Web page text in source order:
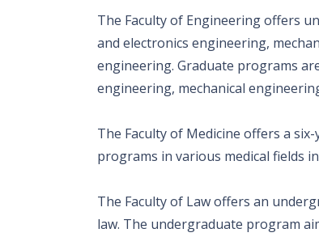
The Faculty of Engineering offers
and electronics engineering,
engineering. Graduate programs
engineering, mechanical
The Faculty of Medicine offers a
programs in various medical fields
The Faculty of Law offers an
law. The undergraduate program